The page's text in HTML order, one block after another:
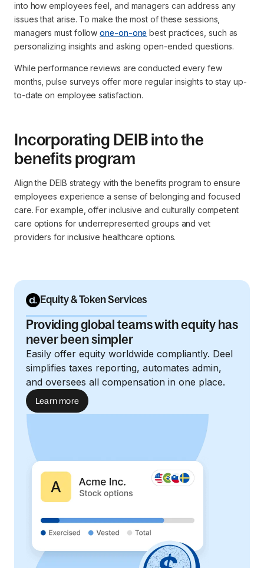
into how employees feel, and managers can address any
issues that arise. To make the most of these sessions,
managers must followone-on-one best practices, such as
personalizing insights and asking open-ended questions.
While performance reviews are conducted every few
months, pulse surveys offer more regular insights to stay up-
to-date on employee satisfaction.
Incorporating DEIB into the
benefits program
Align the DEIB strategy with the benefits program to ensure
employees experience a sense of belonging and focused
care. For example, offer inclusive and culturally competent
care options for underrepresented groups and vet
providers for inclusive healthcare options.
Equity & Token Services
Providing global teams with equity has
never been simpler
Easily offer equity worldwide compliantly. Deel
simplifies taxes reporting, automates admin,
and oversees all compensation in one place.
Learn more